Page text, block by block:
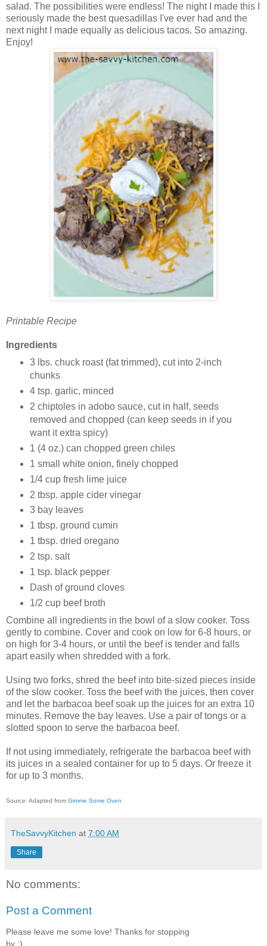
salad. The possibilities were endless! The night I made this I
seriously made the best quesadillas I've ever had and the
next night I made equally as delicious tacos. So amazing.
Enjoy!
Printable Recipe
Ingredients
3 lbs. chuck roast (fat trimmed), cut into 2-inch
chunks
4 tsp. garlic, minced
2 chiptoles in adobo sauce, cut in half, seeds
removed and chopped (can keep seeds in if you
want it extra spicy)
1 (4 oz.) can chopped green chiles
1 small white onion, finely chopped
1/4 cup fresh lime juice
2 tbsp. apple cider vinegar
3 bay leaves
1 tbsp. ground cumin
1 tbsp. dried oregano
2 tsp. salt
1 tsp. black pepper
Dash of ground cloves
1/2 cup beef broth
Combine all ingredients in the bowl of a slow cooker. Toss
gently to combine. Cover and cook on low for 6-8 hours, or
on high for 3-4 hours, or until the beef is tender and falls
apart easily when shredded with a fork.
Using two forks, shred the beef into bite-sized pieces inside
of the slow cooker. Toss the beef with the juices, then cover
and let the barbacoa beef soak up the juices for an extra 10
minutes. Remove the bay leaves. Use a pair of tongs or a
slotted spoon to serve the barbacoa beef.
If not using immediately, refrigerate the barbacoa beef with
its juices in a sealed container for up to 5 days. Or freeze it
for up to 3 months.
Source: Adapted from Gimme Some Oven
TheSavvyKitchen at 7:00 AM
Share
No comments:
Post a Comment
Please leave me some love! Thanks for stopping
by :)